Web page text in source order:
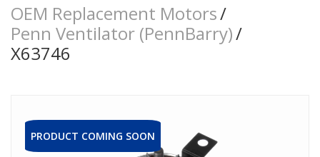
OEM Replacement Motors
Penn Ventilator (PennBarry)
X63746
PRODUCT COMING SOON